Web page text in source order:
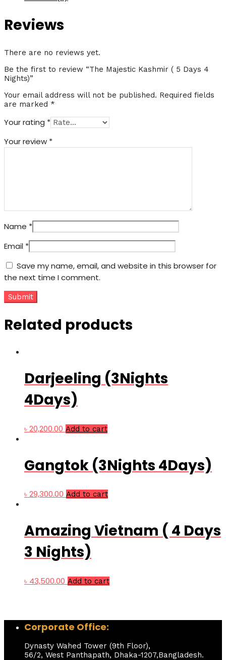
4
quantity
Reviews
There are no reviews yet.
Be the first to review “The Majestic Kashmir ( 5 Days 4
Nights)”
Your email address will not be published. Required fields
are marked *
Your rating *
Your review *
Name *
Email *
Save my name, email, and website in this browser for
the next time I comment.
Related products
Darjeeling (3Nights
4Days)
৳20,200.00 Add to cart
Gangtok (3Nights 4Days)
৳29,300.00 Add to cart
Amazing Vietnam ( 4 Days
3 Nights)
৳ 43,500.00 Add to cart
Corporate Office:
Dynasty Wahed Tower (9th Floor),
56/2, West Panthapath, Dhaka-1207,Bangladesh.